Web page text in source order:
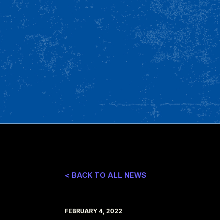
< BACK TO ALL NEWS
FEBRUARY 4, 2022